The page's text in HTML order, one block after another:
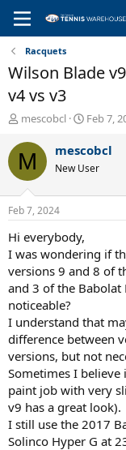
Racquets
Wilson Blade
v4 vs v3
T
r
e
a
d
s
t
a
r
t
e
r
mescobcl
S
a
t
t
Feb 7,
M mescobcl
New User
Feb 7, 2024
Hi everybody,
I was wondering if
versions 9 and 8 of
and 3 of the Babolat
noticeable?
I understand that
difference between
versions, but not
Sometimes I
paint job with very
v9 has a great look).
I still use the 2017
Solinco Hyper G at